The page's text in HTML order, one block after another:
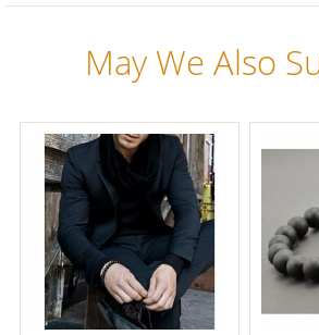
May We Also